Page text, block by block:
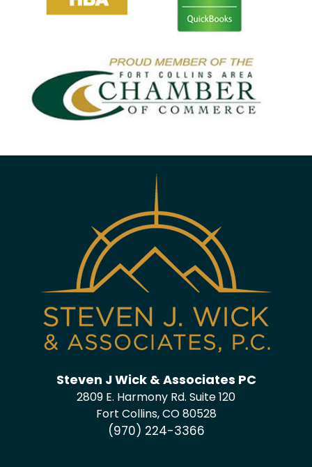
Steven J Wick & Associates PC
2809 E. Harmony Rd. Suite 120
Fort Collins, CO 80528
(970) 224-3366